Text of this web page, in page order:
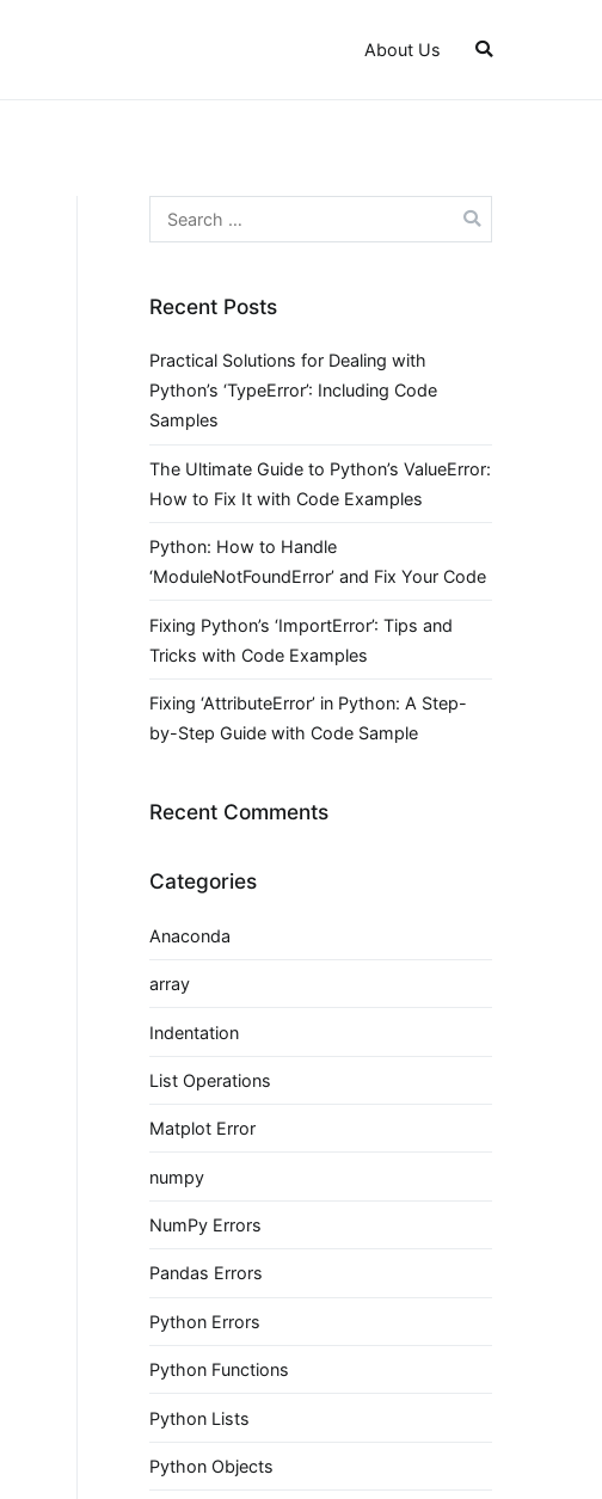
About Us
Search
for:
Recent Posts
Practical Solutions for Dealing with
Python’s ‘TypeError’: Including Code
Samples
The Ultimate Guide to Python’s ValueError:
How to Fix It with Code Examples
Python: How to Handle
‘ModuleNotFoundError’ and Fix Your Code
Fixing Python’s ‘ImportError’: Tips and
Tricks with Code Examples
Fixing ‘AttributeError’ in Python: A Step-
by-Step Guide with Code Sample
Recent Comments
Categories
Anaconda
array
Indentation
List Operations
Matplot Error
numpy
NumPy Errors
Pandas Errors
Python Errors
Python Functions
Python Lists
Python Objects